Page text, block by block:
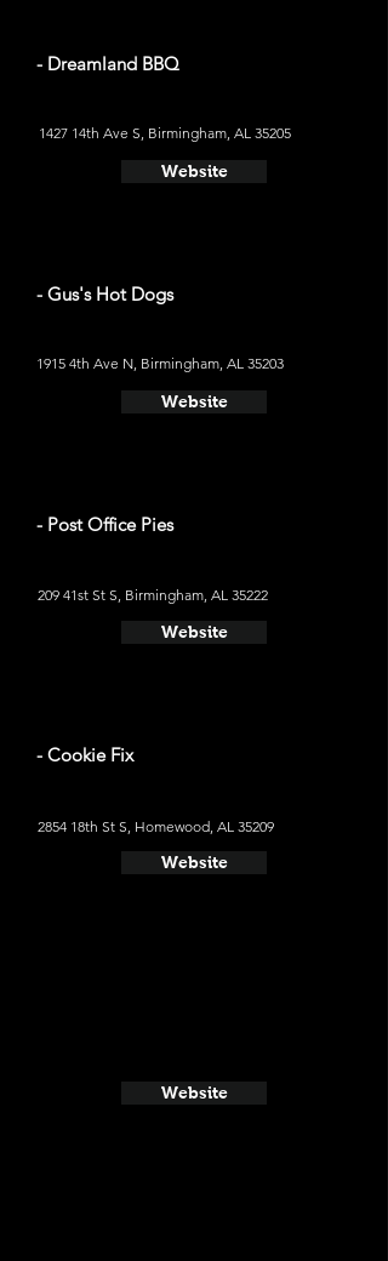
- Dreamland BBQ
1427 14th Ave S, Birmingham, AL 35205
Website
- Gus's Hot Dogs
1915 4th Ave N, Birmingham, AL 35203
Website
- Post Office Pies
209 41st St S, Birmingham, AL 35222
Website
- Cookie Fix
2854 18th St S, Homewood, AL 35209
Website
Website